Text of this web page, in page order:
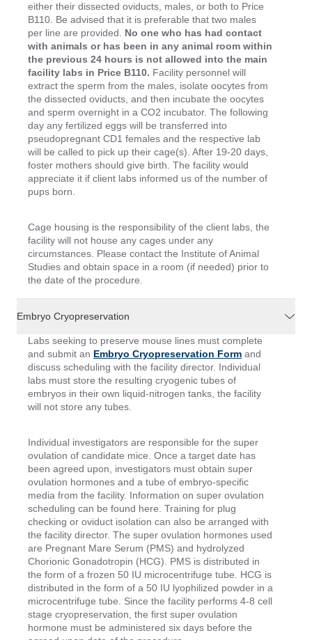
either their dissected oviducts, males, or both to Price
B110. Be advised that it is preferable that two males
per line are provided. No one who has had contact
with animals or has been in any animal room within
the previous 24 hours is not allowed into the main
facility labs in Price B110. Facility personnel will
extract the sperm from the males, isolate oocytes from
the dissected oviducts, and then incubate the oocytes
and sperm overnight in a CO2 incubator. The following
day any fertilized eggs will be transferred into
pseudopregnant CD1 females and the respective lab
will be called to pick up their cage(s). After 19-20 days,
foster mothers should give birth. The facility would
appreciate it if client labs informed us of the number of
pups born.
Cage housing is the responsibility of the client labs, the
facility will not house any cages under any
circumstances. Please contact the Institute of Animal
Studies and obtain space in a room (if needed) prior to
the date of the procedure.
Embryo Cryopreservation
Labs seeking to preserve mouse lines must complete
and submit an Embryo Cryopreservation Form and
discuss scheduling with the facility director. Individual
labs must store the resulting cryogenic tubes of
embryos in their own liquid-nitrogen tanks, the facility
will not store any tubes.
Individual investigators are responsible for the super
ovulation of candidate mice. Once a target date has
been agreed upon, investigators must obtain super
ovulation hormones and a tube of embryo-specific
media from the facility. Information on super ovulation
scheduling can be found here. Training for plug
checking or oviduct isolation can also be arranged with
the facility director. The super ovulation hormones used
are Pregnant Mare Serum (PMS) and hydrolyzed
Chorionic Gonadotropin (HCG). PMS is distributed in
the form of a frozen 50 IU microcentrifuge tube. HCG is
distributed in the form of a 50 IU lyophilized powder in a
microcentrifuge tube. Since the facility performs 4-8 cell
stage cryopreservation, the first super ovulation
hormone must be administered six days before the